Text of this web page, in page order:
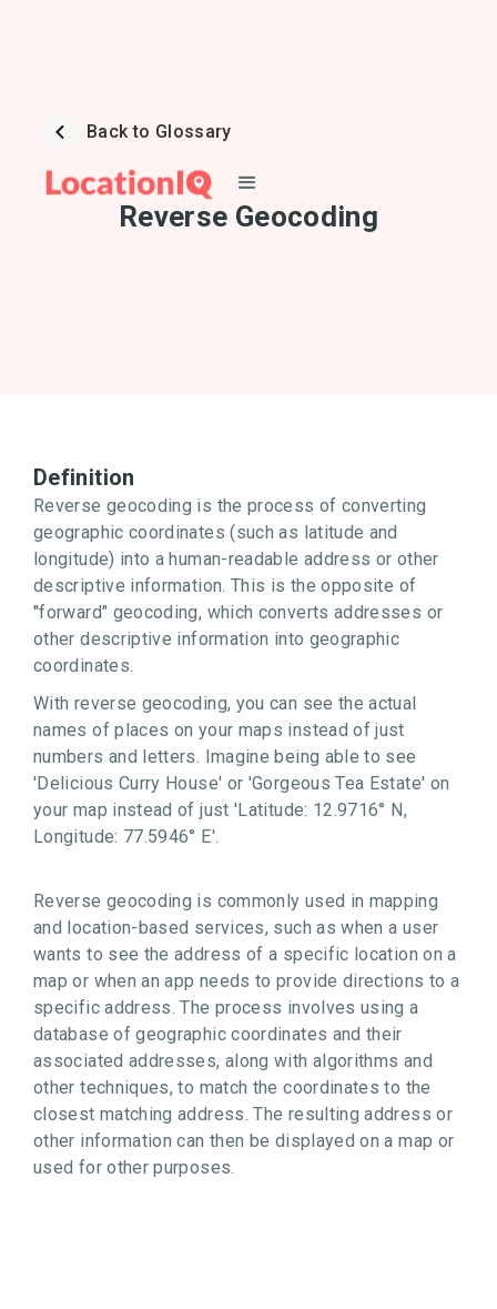
Back to Glossary
Reverse Geocoding
Definition
Reverse geocoding is the process of converting
geographic coordinates (such as latitude and
longitude) into a human-readable address or other
descriptive information. This is the opposite of
"forward" geocoding, which converts addresses or
other descriptive information into geographic
coordinates.
With reverse geocoding, you can see the actual
names of places on your maps instead of just
numbers and letters. Imagine being able to see
'Delicious Curry House' or 'Gorgeous Tea Estate' on
your map instead of just 'Latitude: 12.9716° N,
Longitude: 77.5946° E'.
Reverse geocoding is commonly used in mapping
and location-based services, such as when a user
wants to see the address of a specific location on a
map or when an app needs to provide directions to a
specific address. The process involves using a
database of geographic coordinates and their
associated addresses, along with algorithms and
other techniques, to match the coordinates to the
closest matching address. The resulting address or
other information can then be displayed on a map or
used for other purposes.